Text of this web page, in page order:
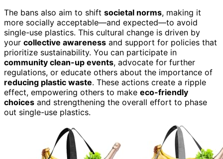
The bans also aim to shift societal norms, making it
more socially acceptable—and expected—to avoid
single-use plastics. This cultural change is driven by
your collective awareness and support for policies that
prioritize sustainability. You can participate in
community clean-up events, advocate for further
regulations, or educate others about the importance of
reducing plastic waste. These actions create a ripple
effect, empowering others to make eco-friendly
choices and strengthening the overall effort to phase
out single-use plastics.